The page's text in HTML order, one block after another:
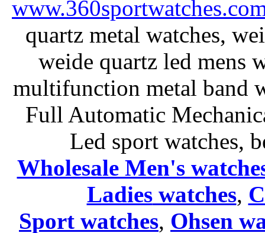
quartz metal watches,
weide quartz led mens
multifunction metal band
Full Automatic
Led sport watches,
Wholesale Men's
Ladieswatches,
Sport watches, Ohsen